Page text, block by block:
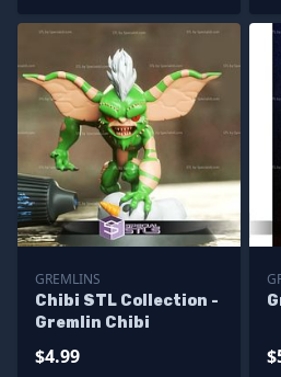
GREMLINS
Chibi STL Collection -
Gremlin Chibi
$4.99